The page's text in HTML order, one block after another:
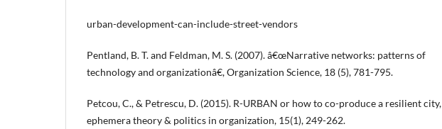
urban-development-can-include-street-vendors
Pentland, B. T. and Feldman, M. S. (2007). â€œNarrative networks: patterns of
technology and organizationâ€, Organization Science, 18 (5), 781-795.
Petcou, C., & Petrescu, D. (2015). R-URBAN or how to co-produce a resilient city,
ephemera theory & politics in organization, 15(1), 249-262.